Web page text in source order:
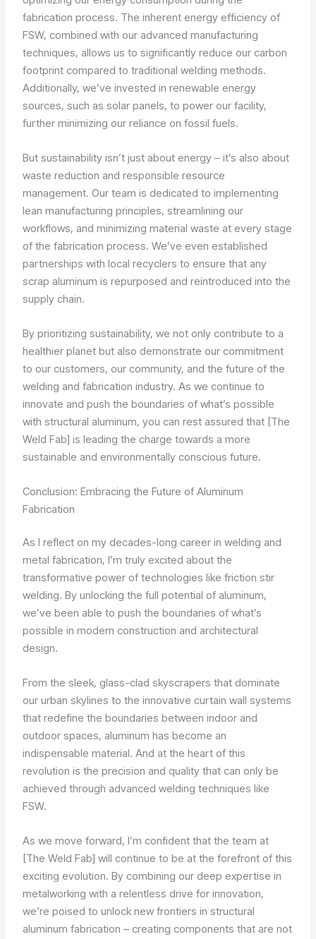
fabrication process. The inherent energy efficiency of
FSW, combined with our advanced manufacturing
techniques, allows us to significantly reduce our carbon
footprint compared to traditional welding methods.
Additionally, we’ve invested in renewable energy
sources, such as solar panels, to power our facility,
further minimizing our reliance on fossil fuels.
But sustainability isn’t just about energy – it’s also about
waste reduction and responsible resource
management. Our team is dedicated to implementing
lean manufacturing principles, streamlining our
workflows, and minimizing material waste at every stage
of the fabrication process. We’ve even established
partnerships with local recyclers to ensure that any
scrap aluminum is repurposed and reintroduced into the
supply chain.
By prioritizing sustainability, we not only contribute to a
healthier planet but also demonstrate our commitment
to our customers, our community, and the future of the
welding and fabrication industry. As we continue to
innovate and push the boundaries of what’s possible
with structural aluminum, you can rest assured that [The
Weld Fab] is leading the charge towards a more
sustainable and environmentally conscious future.
Conclusion: Embracing the Future of Aluminum
Fabrication
As I reflect on my decades-long career in welding and
metal fabrication, I’m truly excited about the
transformative power of technologies like friction stir
welding. By unlocking the full potential of aluminum,
we’ve been able to push the boundaries of what’s
possible in modern construction and architectural
design.
From the sleek, glass-clad skyscrapers that dominate
our urban skylines to the innovative curtain wall systems
that redefine the boundaries between indoor and
outdoor spaces, aluminum has become an
indispensable material. And at the heart of this
revolution is the precision and quality that can only be
achieved through advanced welding techniques like
FSW.
As we move forward, I’m confident that the team at
[The Weld Fab] will continue to be at the forefront of this
exciting evolution. By combining our deep expertise in
metalworking with a relentless drive for innovation,
we’re poised to unlock new frontiers in structural
aluminum fabrication – creating components that are not